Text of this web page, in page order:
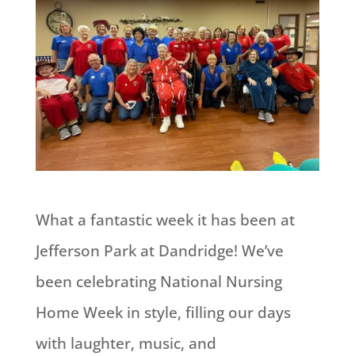
What a fantastic week it has been at
Jefferson Park at Dandridge! We’ve
been celebrating National Nursing
Home Week in style, filling our days
with laughter, music, and